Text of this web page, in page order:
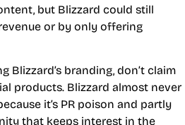
but Blizzard could still
or by only offering
branding, don’t claim
products. Blizzard almost never
it’s PR poison and partly
that keeps interest in the